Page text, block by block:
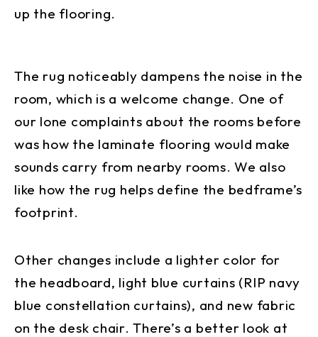
up the flooring.
The rug noticeably dampens the noise in the
room, which is a welcome change. One of
our lone complaints about the rooms before
was how the laminate flooring would make
sounds carry from nearby rooms. We also
like how the rug helps define the bedframe’s
footprint.
Other changes include a lighter color for
the headboard, light blue curtains (RIP navy
blue constellation curtains), and new fabric
on the desk chair. There’s a better look at